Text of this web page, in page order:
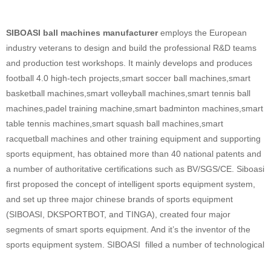
SIBOASI ball machines manufactureremploys the European
industry veterans to design and build the professional R&D teams
and production test workshops. It mainly develops and produces
football 4.0 high-tech projects,smart soccer ball machines,smart
basketball machines,smart volleyball machines,smart tennis ball
machines,padel training machine,smart badminton machines,smart
table tennis machines,smart squash ball machines,smart
racquetball machines and other training equipment and supporting
sports equipment, has obtained more than 40 national patents and
a number of authoritative certifications such as BV/SGS/CE. Siboasi
first proposed the concept of intelligent sports equipment system,
and set up three major chinese brands of sports equipment
(SIBOASI, DKSPORTBOT, and TINGA), created four major
segments of smart sports equipment. And it’s the inventor of the
sports equipment system. SIBOASI filled a number of technological